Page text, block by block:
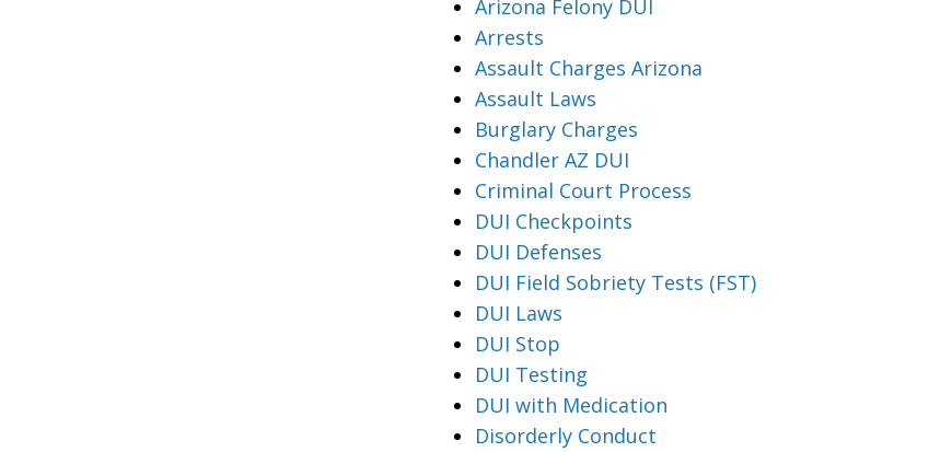
Arizona Felony DUI
Arrests
Assault Charges Arizona
Assault Laws
Burglary Charges
Chandler AZ DUI
Criminal Court Process
DUI Checkpoints
DUI Defenses
DUI Field Sobriety Tests (FST)
DUI Laws
DUI Stop
DUI Testing
DUI with Medication
Disorderly Conduct